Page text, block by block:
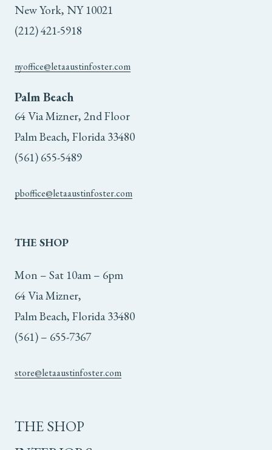
New York, NY 10021
(212) 421-5918
nyoffice@letaaustinfoster.com
Palm Beach
64 Via Mizner, 2nd Floor
Palm Beach, Florida 33480
(561) 655-5489
pboffice@letaaustinfoster.com
THE SHOP
Mon – Sat 10am – 6pm
64 Via Mizner,
Palm Beach, Florida 33480
(561) – 655-7367
store@letaaustinfoster.com
THE SHOP